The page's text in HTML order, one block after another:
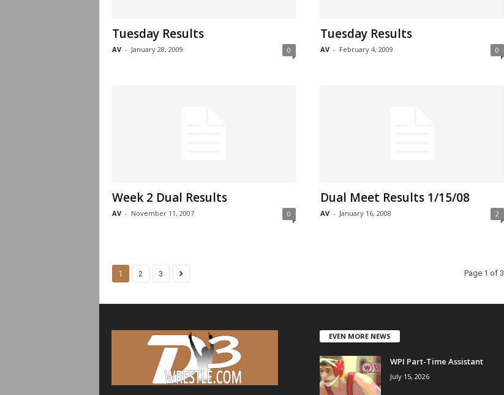
Tuesday Results
AV - January 28, 2009 0
Tuesday Results
AV - February 4, 2009 0
Week 2 Dual Results
AV - November 11, 2007 0
Dual Meet Results 1/15/08
AV - January 16, 2008 2
1 2 3 Page 1 of 3
EVEN MORE NEWS
WPI Part-Time Assistant
July 15, 2026